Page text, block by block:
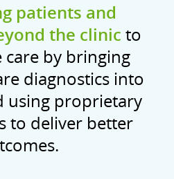
patients and
the clinic to
care by bringing
diagnostics into
using proprietary
to deliver better